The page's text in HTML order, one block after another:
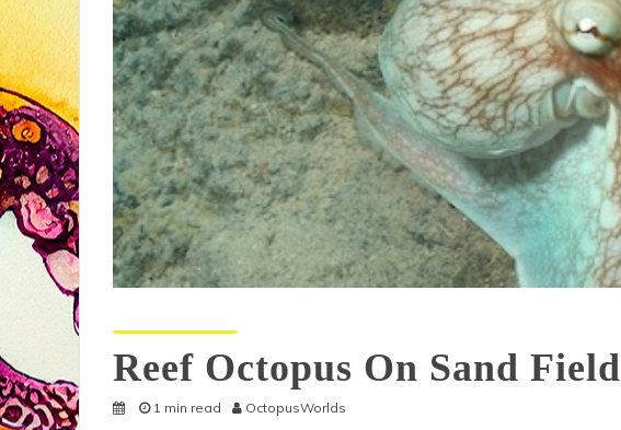
Reef Octopus On Sand Field
1 min read OctopusWorlds